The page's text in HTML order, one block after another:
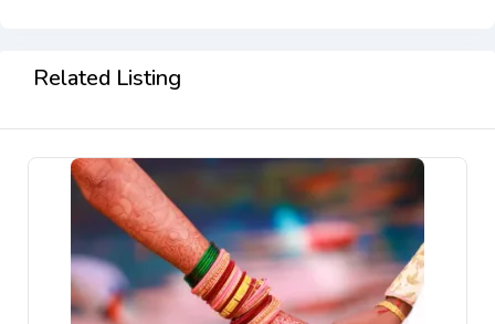
Related Listing